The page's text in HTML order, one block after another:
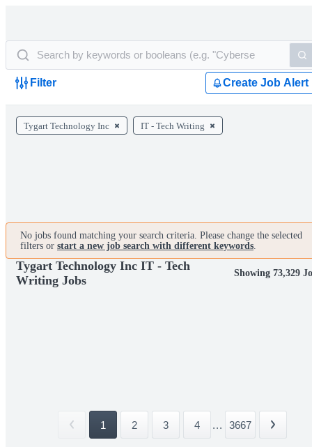
Filter Create Job Alert
Tygart Technology Inc IT - Tech Writing
No jobs found matching your search criteria. Please change the selected
filters or start a new job search with different keywords.
Tygart Technology Inc IT - Tech
Writing Jobs
Showing 73,329
1 2 3 4 ... 3667